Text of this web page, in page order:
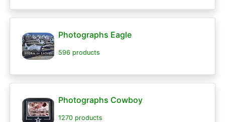
Photographs Eagle
596 products
Photographs Cowboy
1270 products